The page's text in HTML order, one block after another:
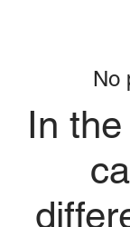
No
In